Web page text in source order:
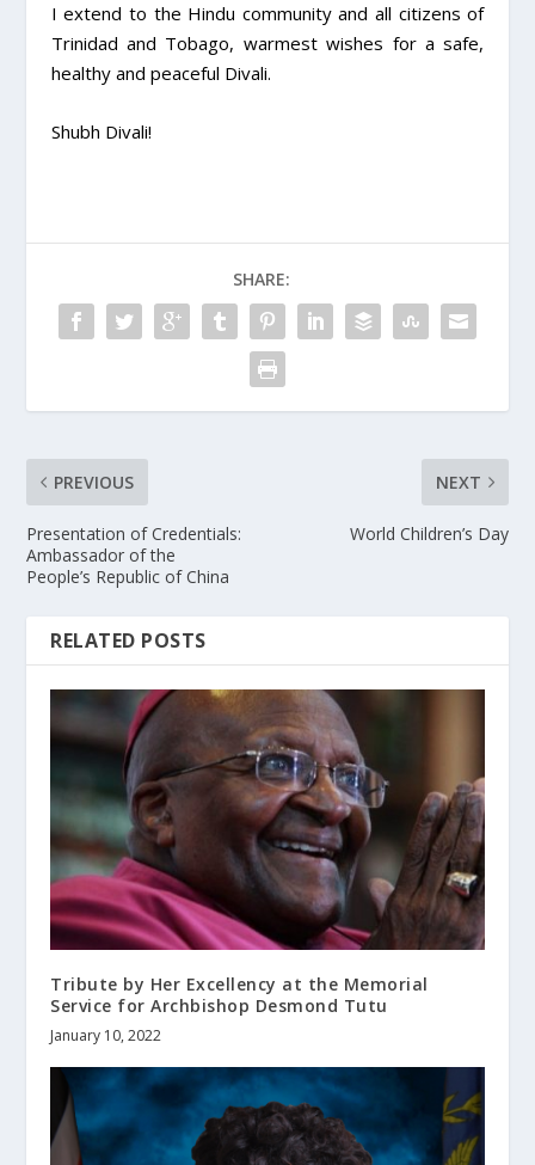
I extend to the Hindu community and all citizens of
Trinidad and Tobago, warmest wishes for a safe,
healthy and peaceful Divali.
Shubh Divali!
SHARE:
PREVIOUS
Presentation of Credentials:
Ambassador of the
People’s Republic of China
NEXT
World Children’s Day
RELATED POSTS
Tribute by Her Excellency at the Memorial
Service for Archbishop Desmond Tutu
January 10, 2022